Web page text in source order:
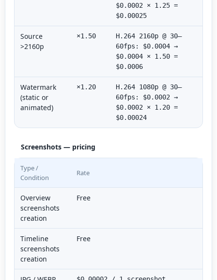
$0.0002 × 1.25 =
$0.00025
Source
>2160p
×1.50
H.264 2160p @ 30–
60fps: $0.0004 →
$0.0004 × 1.50 =
$0.0006
Watermark
(static or
animated)
×1.20
H.264 1080p @ 30–
60fps: $0.0002 →
$0.0002 × 1.20 =
$0.00024
Screenshots — pricing
Type /
Condition
Rate
Overview
screenshots
creation
Free
Timeline
screenshots
creation
Free